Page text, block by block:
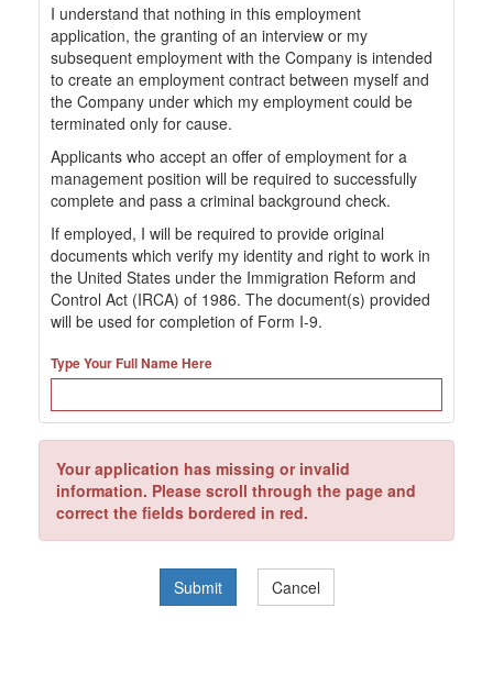
I understand that nothing in this employment
application, the granting of an interview or my
subsequent employment with the Company is intended
to create an employment contract between myself and
the Company under which my employment could be
terminated only for cause.
Applicants who accept an offer of employment for a
management position will be required to successfully
complete and pass a criminal background check.
If employed, I will be required to provide original
documents which verify my identity and right to work in
the United States under the Immigration Reform and
Control Act (IRCA) of 1986. The document(s) provided
will be used for completion of Form I-9.
Type Your Full Name Here
Your application has missing or invalid
information. Please scroll through the page and
correct the fields bordered in red.